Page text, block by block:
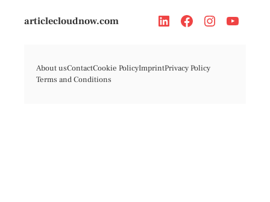
articlecloudnow.com
About usContactCookie PolicyImprintPrivacy Policy
Terms and Conditions